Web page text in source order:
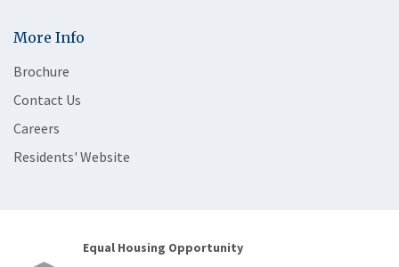
More Info
Brochure
Contact Us
Careers
Residents' Website
Equal Housing Opportunity